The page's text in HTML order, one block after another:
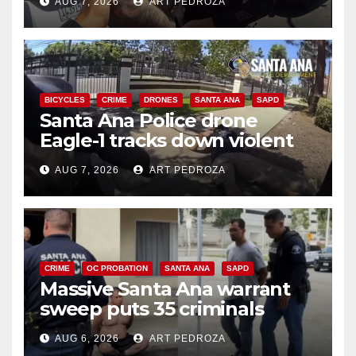
BICYCLES CRIME DRONES SANTA ANA SAPD
Santa Ana Police drone
Eagle-1 tracks down violent
porch thief in minutes
AUG 7, 2026 ART PEDROZA
CRIME OC PROBATION SANTA ANA SAPD
Massive Santa Ana warrant
sweep puts 35 criminals
behind bars amid recidivism
surge
AUG 6, 2026 ART PEDROZA